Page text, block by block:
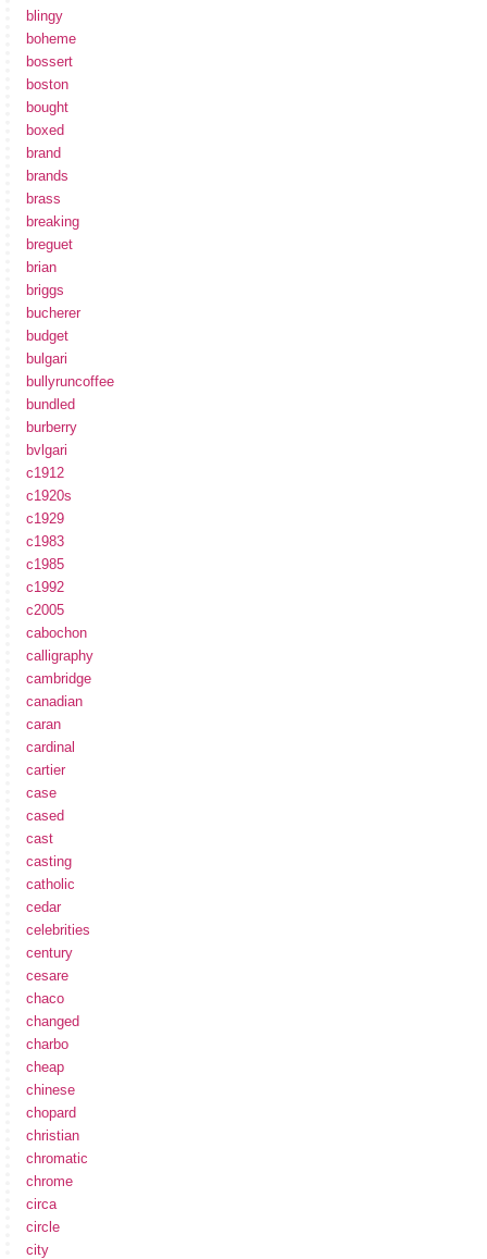
blingy
boheme
bossert
boston
bought
boxed
brand
brands
brass
breaking
breguet
brian
briggs
bucherer
budget
bulgari
bullyruncoffee
bundled
burberry
bvlgari
c1912
c1920s
c1929
c1983
c1985
c1992
c2005
cabochon
calligraphy
cambridge
canadian
caran
cardinal
cartier
case
cased
cast
casting
catholic
cedar
celebrities
century
cesare
chaco
changed
charbo
cheap
chinese
chopard
christian
chromatic
chrome
circa
circle
city